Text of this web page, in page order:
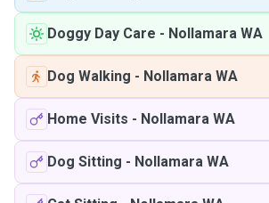
Doggy Day Care - Nollamara WA
Dog Walking - Nollamara WA
Home Visits - Nollamara WA
Dog Sitting - Nollamara WA